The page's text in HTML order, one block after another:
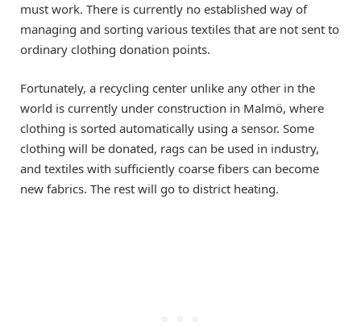
must work. There is currently no established way of
managing and sorting various textiles that are not sent to
ordinary clothing donation points.
Fortunately, a recycling center unlike any other in the
world is currently under construction in Malmö, where
clothing is sorted automatically using a sensor. Some
clothing will be donated, rags can be used in industry,
and textiles with sufficiently coarse fibers can become
new fabrics. The rest will go to district heating.